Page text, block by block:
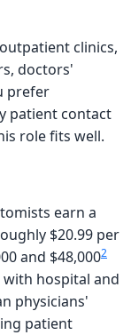
clinics,
doctors'
prefer
patient contact
role fits well.
earn a
$20.99 per
and $48,0002
hospital and
physicians'
patient